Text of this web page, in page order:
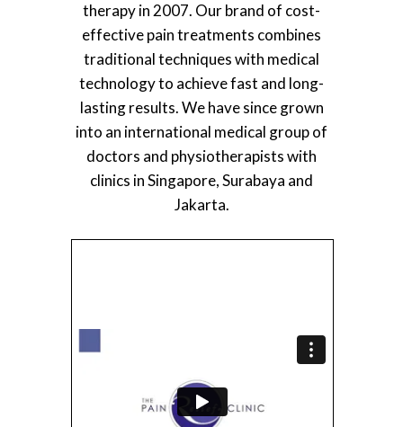
therapy in 2007. Our brand of cost-
effective pain treatments combines
traditional techniques with medical
technology to achieve fast and long-
lasting results. We have since grown
into an international medical group of
doctors and physiotherapists with
clinics in Singapore, Surabaya and
Jakarta.